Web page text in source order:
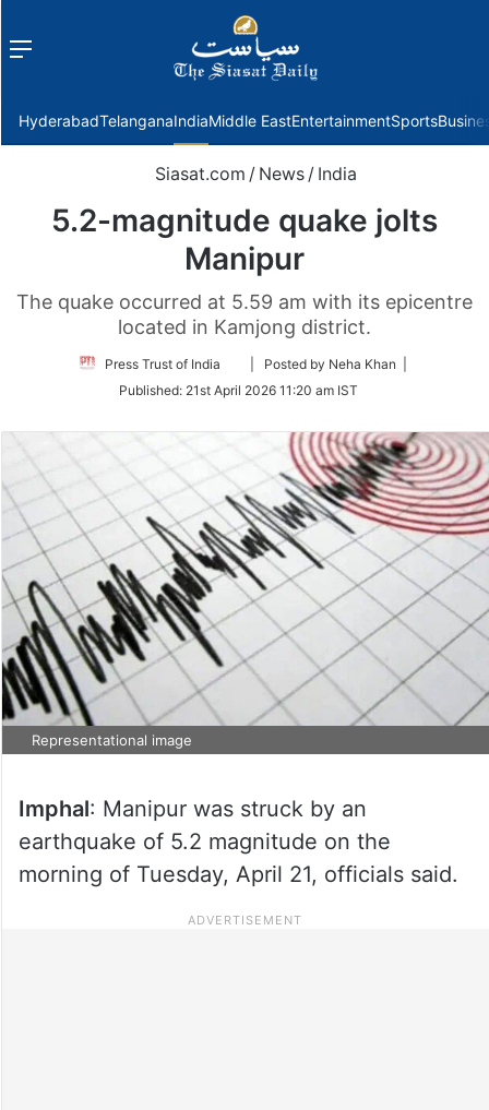
Menu
HyderabadTelanganaIndiaMiddle EastEntertainmentSports
Siasat.com / News / India
5.2-magnitude quake jolts
Manipur
The quake occurred at 5.59 am with its epicentre
located in Kamjong district.
Press Trust of India
Follow
Twitter
| Posted by Neha Khan |
Published: 21st April 2026 11:20 am IST
Representational image
Imphal: Manipur was struck by an
earthquake of 5.2 magnitude on the
morning of Tuesday, April 21, officials said.